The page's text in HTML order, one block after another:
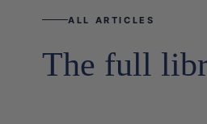
ALL ARTICLES
The full